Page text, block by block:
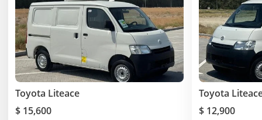
Toyota Liteace
$ 15,600
Toyota
$ 12,900